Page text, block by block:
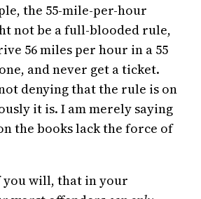
the 55-mile-per-hour
not be a full-blooded rule,
56 miles per hour in a 55
and never get a ticket.
denying that the rule is on
it is. I am merely saying
the books lack the force of
you will, that in your